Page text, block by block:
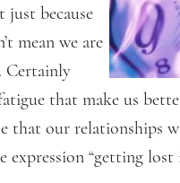
because
mean we are
Certainly
that make us
that our relationships
“getting lost